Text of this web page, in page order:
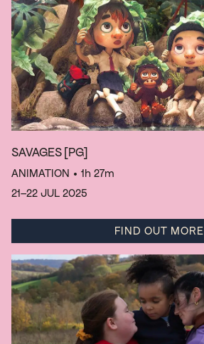
SAVAGES [PG]
ANIMATION • 1h 27m
21–22 JUL 2025
FIND OUT MORE